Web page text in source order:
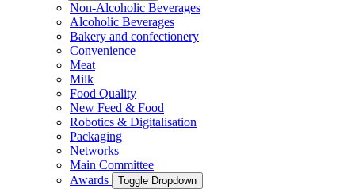
Non-Alcoholic Beverages
Alcoholic Beverages
Bakery and confectionery
Convenience
Meat
Milk
Food Quality
New Feed & Food
Robotics & Digitalisation
Packaging
Networks
Main Committee
Awards
Toggle Dropdown